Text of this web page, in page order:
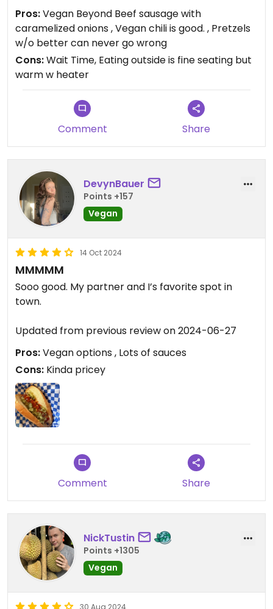
Pros:Vegan Beyond Beef sausage with
caramelized onions , Vegan chili is good. , Pretzels
w/o better can never go wrong
Cons:Wait Time, Eating outside is fine seating but
warm w heater
Comment Share
DevynBauer
Points +157
Vegan
14 Oct 2024
MMMMM
Sooo good. My partner and I’s favorite spot in
town.
Updated from previous review on 2024-06-27
Pros:Vegan options , Lots of sauces
Cons: Kinda pricey
Comment Share
NickTustin
Points +1305
Vegan